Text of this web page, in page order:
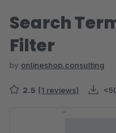
Search
Filter
by onlineshop.consulting
2.5 (1 reviews)
Skip image gallery